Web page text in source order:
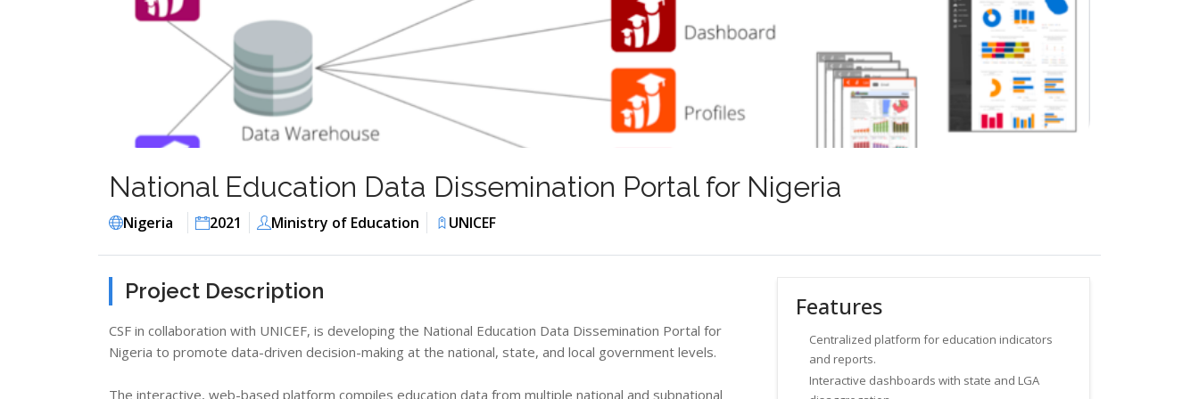
National Education Data Dissemination Portal for Nigeria
Nigeria 2021 Ministry of Education UNICEF
Project Description
CSF in collaboration with UNICEF, is developing the National Education Data Dissemination Portal for
Nigeria to promote data-driven decision-making at the national, state, and local government levels.
The interactive, web-based platform compiles education data from multiple national and subnational
Features
Centralized platform for education indicators
and reports.
Interactive dashboards with state and LGA